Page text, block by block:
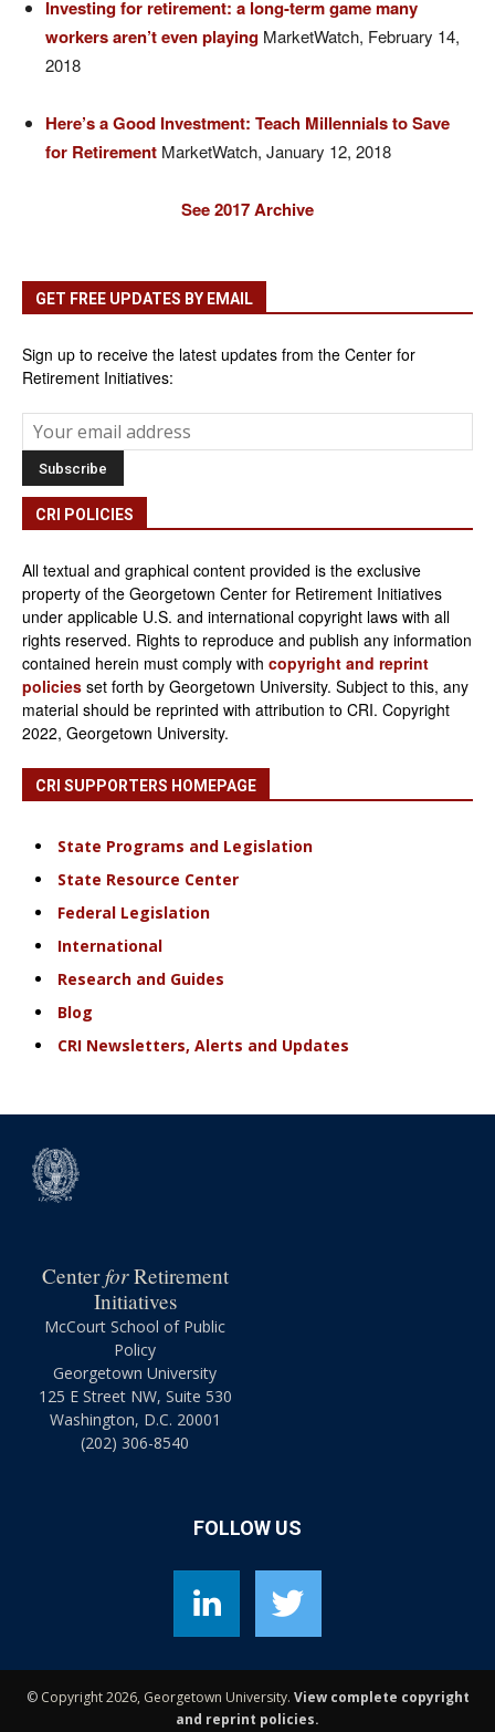
Investing for retirement: a long-term game many
workers aren’t even playing MarketWatch, February 14,
2018
Here’s a Good Investment: Teach Millennials to Save
for Retirement MarketWatch, January 12, 2018
See 2017 Archive
GET FREE UPDATES BY EMAIL
Sign up to receive the latest updates from the Center for
Retirement Initiatives:
CRI POLICIES
All textual and graphical content provided is the exclusive
property of the Georgetown Center for Retirement Initiatives
under applicable U.S. and international copyright laws with all
rights reserved. Rights to reproduce and publish any information
contained herein must comply with copyright and reprint
policies set forth by Georgetown University. Subject to this, any
material should be reprinted with attribution to CRI. Copyright
2022, Georgetown University.
CRI SUPPORTERS HOMEPAGE
State Programs and Legislation
State Resource Center
Federal Legislation
International
Research and Guides
Blog
CRI Newsletters, Alerts and Updates
CenterforRetirement
Initiatives
McCourt School of Public
Policy
Georgetown University
125 E Street NW, Suite 530
Washington, D.C. 20001
(202) 306-8540
FOLLOW US
© Copyright 2026, Georgetown University. View complete copyright
and reprint policies.